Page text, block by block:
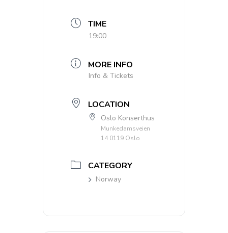
TIME
19:00
MORE INFO
Info & Tickets
LOCATION
Oslo Konserthus
Munkedamsveien
14 0119 Oslo
CATEGORY
Norway